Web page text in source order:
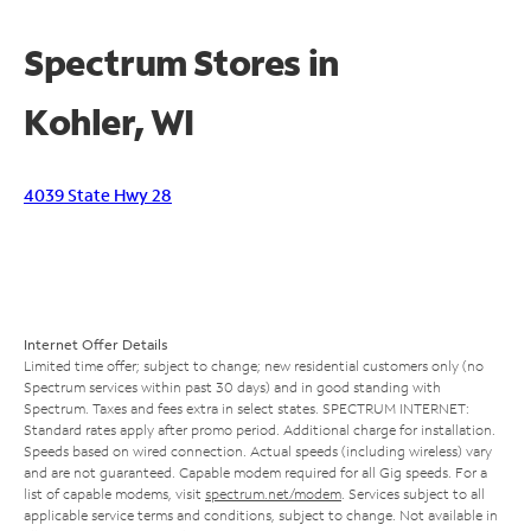
Spectrum Stores in
Kohler, WI
4039 State Hwy 28
Internet Offer Details
Limited time offer; subject to change; new residential customers only (no
Spectrum services within past 30 days) and in good standing with
Spectrum. Taxes and fees extra in select states. SPECTRUM INTERNET:
Standard rates apply after promo period. Additional charge for installation.
Speeds based on wired connection. Actual speeds (including wireless) vary
and are not guaranteed. Capable modem required for all Gig speeds. For a
list of capable modems, visit spectrum.net/modem . Services subject to all
applicable service terms and conditions, subject to change. Not available in